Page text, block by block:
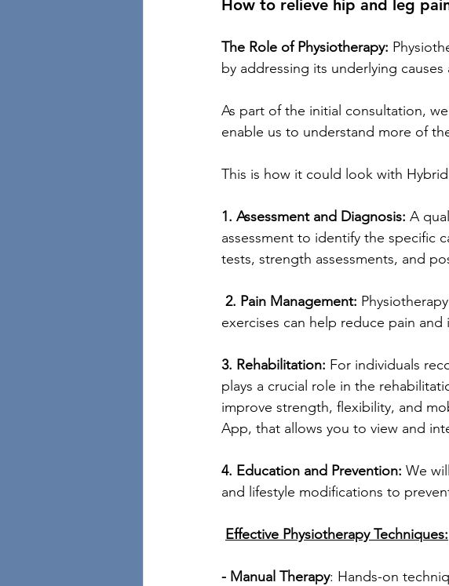
How to relieve hip and leg
The Role of Physiotherapy:
by addressing its underlying
As part of the initial consultation,
enable us to understand more of
This is how it could look with
1. Assessment and Diagnosis: A
assessment to identify the specific
tests, strength assessments, and
2. Pain Management:
exercises can help reduce pain
3. Rehabilitation: For individuals
plays a crucial role in the
improve strength, flexibility, and
App, that allows you to view and
4. Education and Prevention: We
and lifestyle modifications to
Effective Physiotherapy Techniques:
- Manual Therapy: Hands-on